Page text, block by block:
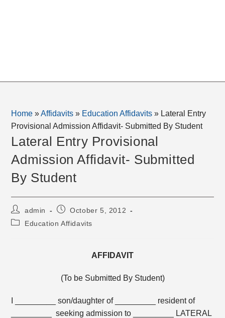
Home »Affidavits » Education Affidavits » Lateral Entry
Provisional Admission Affidavit- Submitted By Student
Lateral Entry Provisional
Admission Affidavit- Submitted
By Student
Post
author:
admin
PostOctober 5, 2012
PostEducation Affidavits
AFFIDAVIT
(To be Submitted By Student)
I _________ son/daughter of _________ resident of
_________ seeking admission to _________ LATERAL